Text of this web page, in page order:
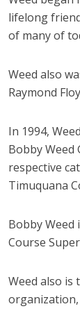
lifelong
of many of
Weed also
Raymond
In 1994,
Bobby
respective
Timuquana
Bobby Weed
Course
Weed also is